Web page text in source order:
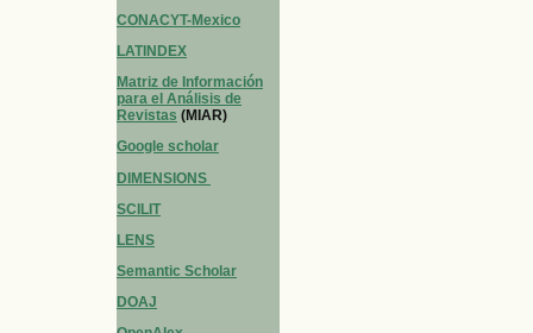
CONACYT-Mexico
LATINDEX
Matriz de Información
para el Análisis de
Revistas (MIAR)
Google scholar
DIMENSIONS
SCILIT
LENS
Semantic Scholar
DOAJ